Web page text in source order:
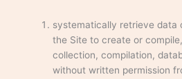
systematically retrieve data
the Site to create or
collection, compilation,
without written permission